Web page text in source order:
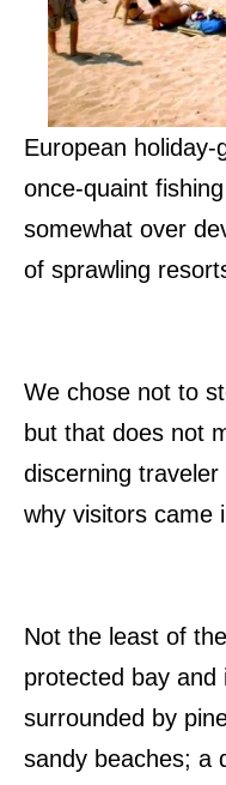
European
once-quaint
somewhat over
of sprawling
We chose not to
but that does not
discerning
why visitors came
Not the least of
protected bay and
surrounded by
sandy beaches; a